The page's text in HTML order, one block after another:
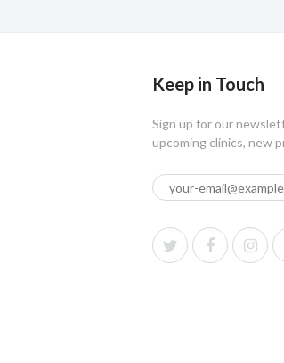
Keep in Touch
Sign up for our
upcoming clinics, new